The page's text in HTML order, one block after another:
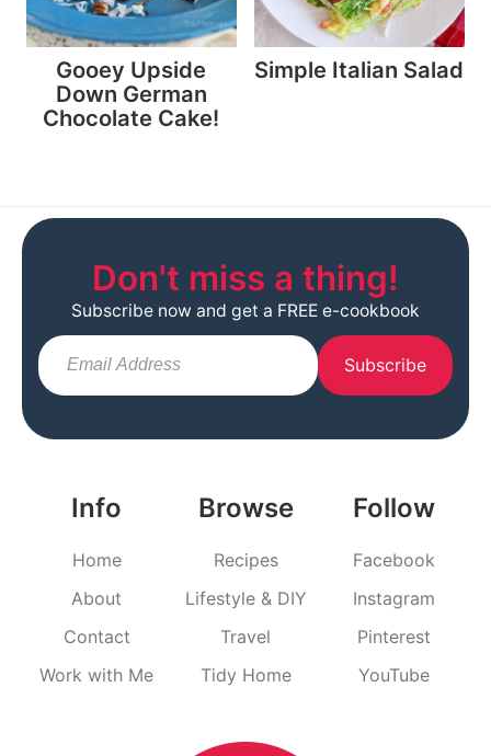
Gooey Upside
Down German
Chocolate Cake!
Simple Italian Salad
Info
Home
About
Contact
Work with Me
Browse
Recipes
Lifestyle & DIY
Travel
Tidy Home
Follow
Facebook
Instagram
Pinterest
YouTube
Don't miss a thing!
Subscribe now and get a FREE e-cookbook
Subscribe